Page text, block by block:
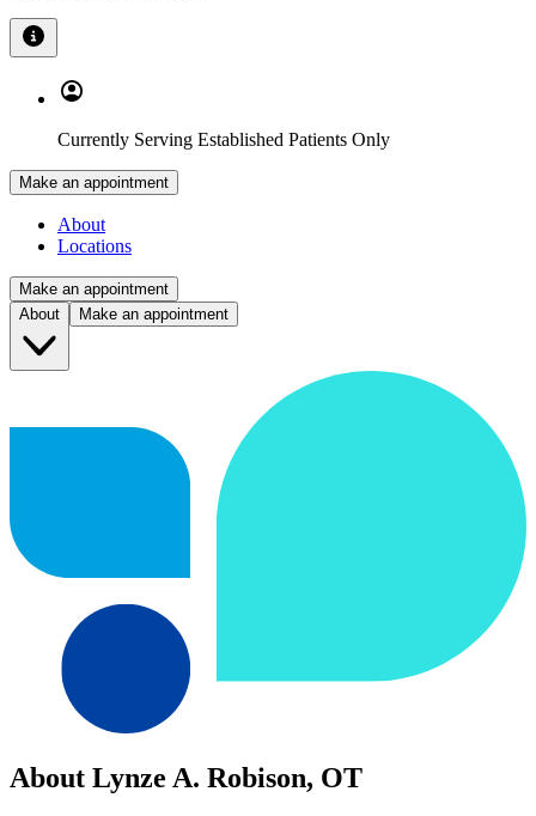
Currently Serving Established Patients Only
Make an appointment
About
Locations
Make an appointment
About
Make an appointment
About Lynze A. Robison, OT